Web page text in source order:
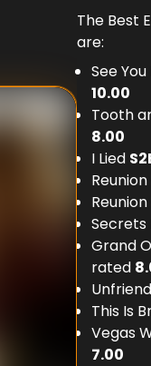
The Best
are:
See
10.00
Tooth
8.00
I Lied S2
Reunion
Secrets
Grand
rated
This Is
Vegas
7.00